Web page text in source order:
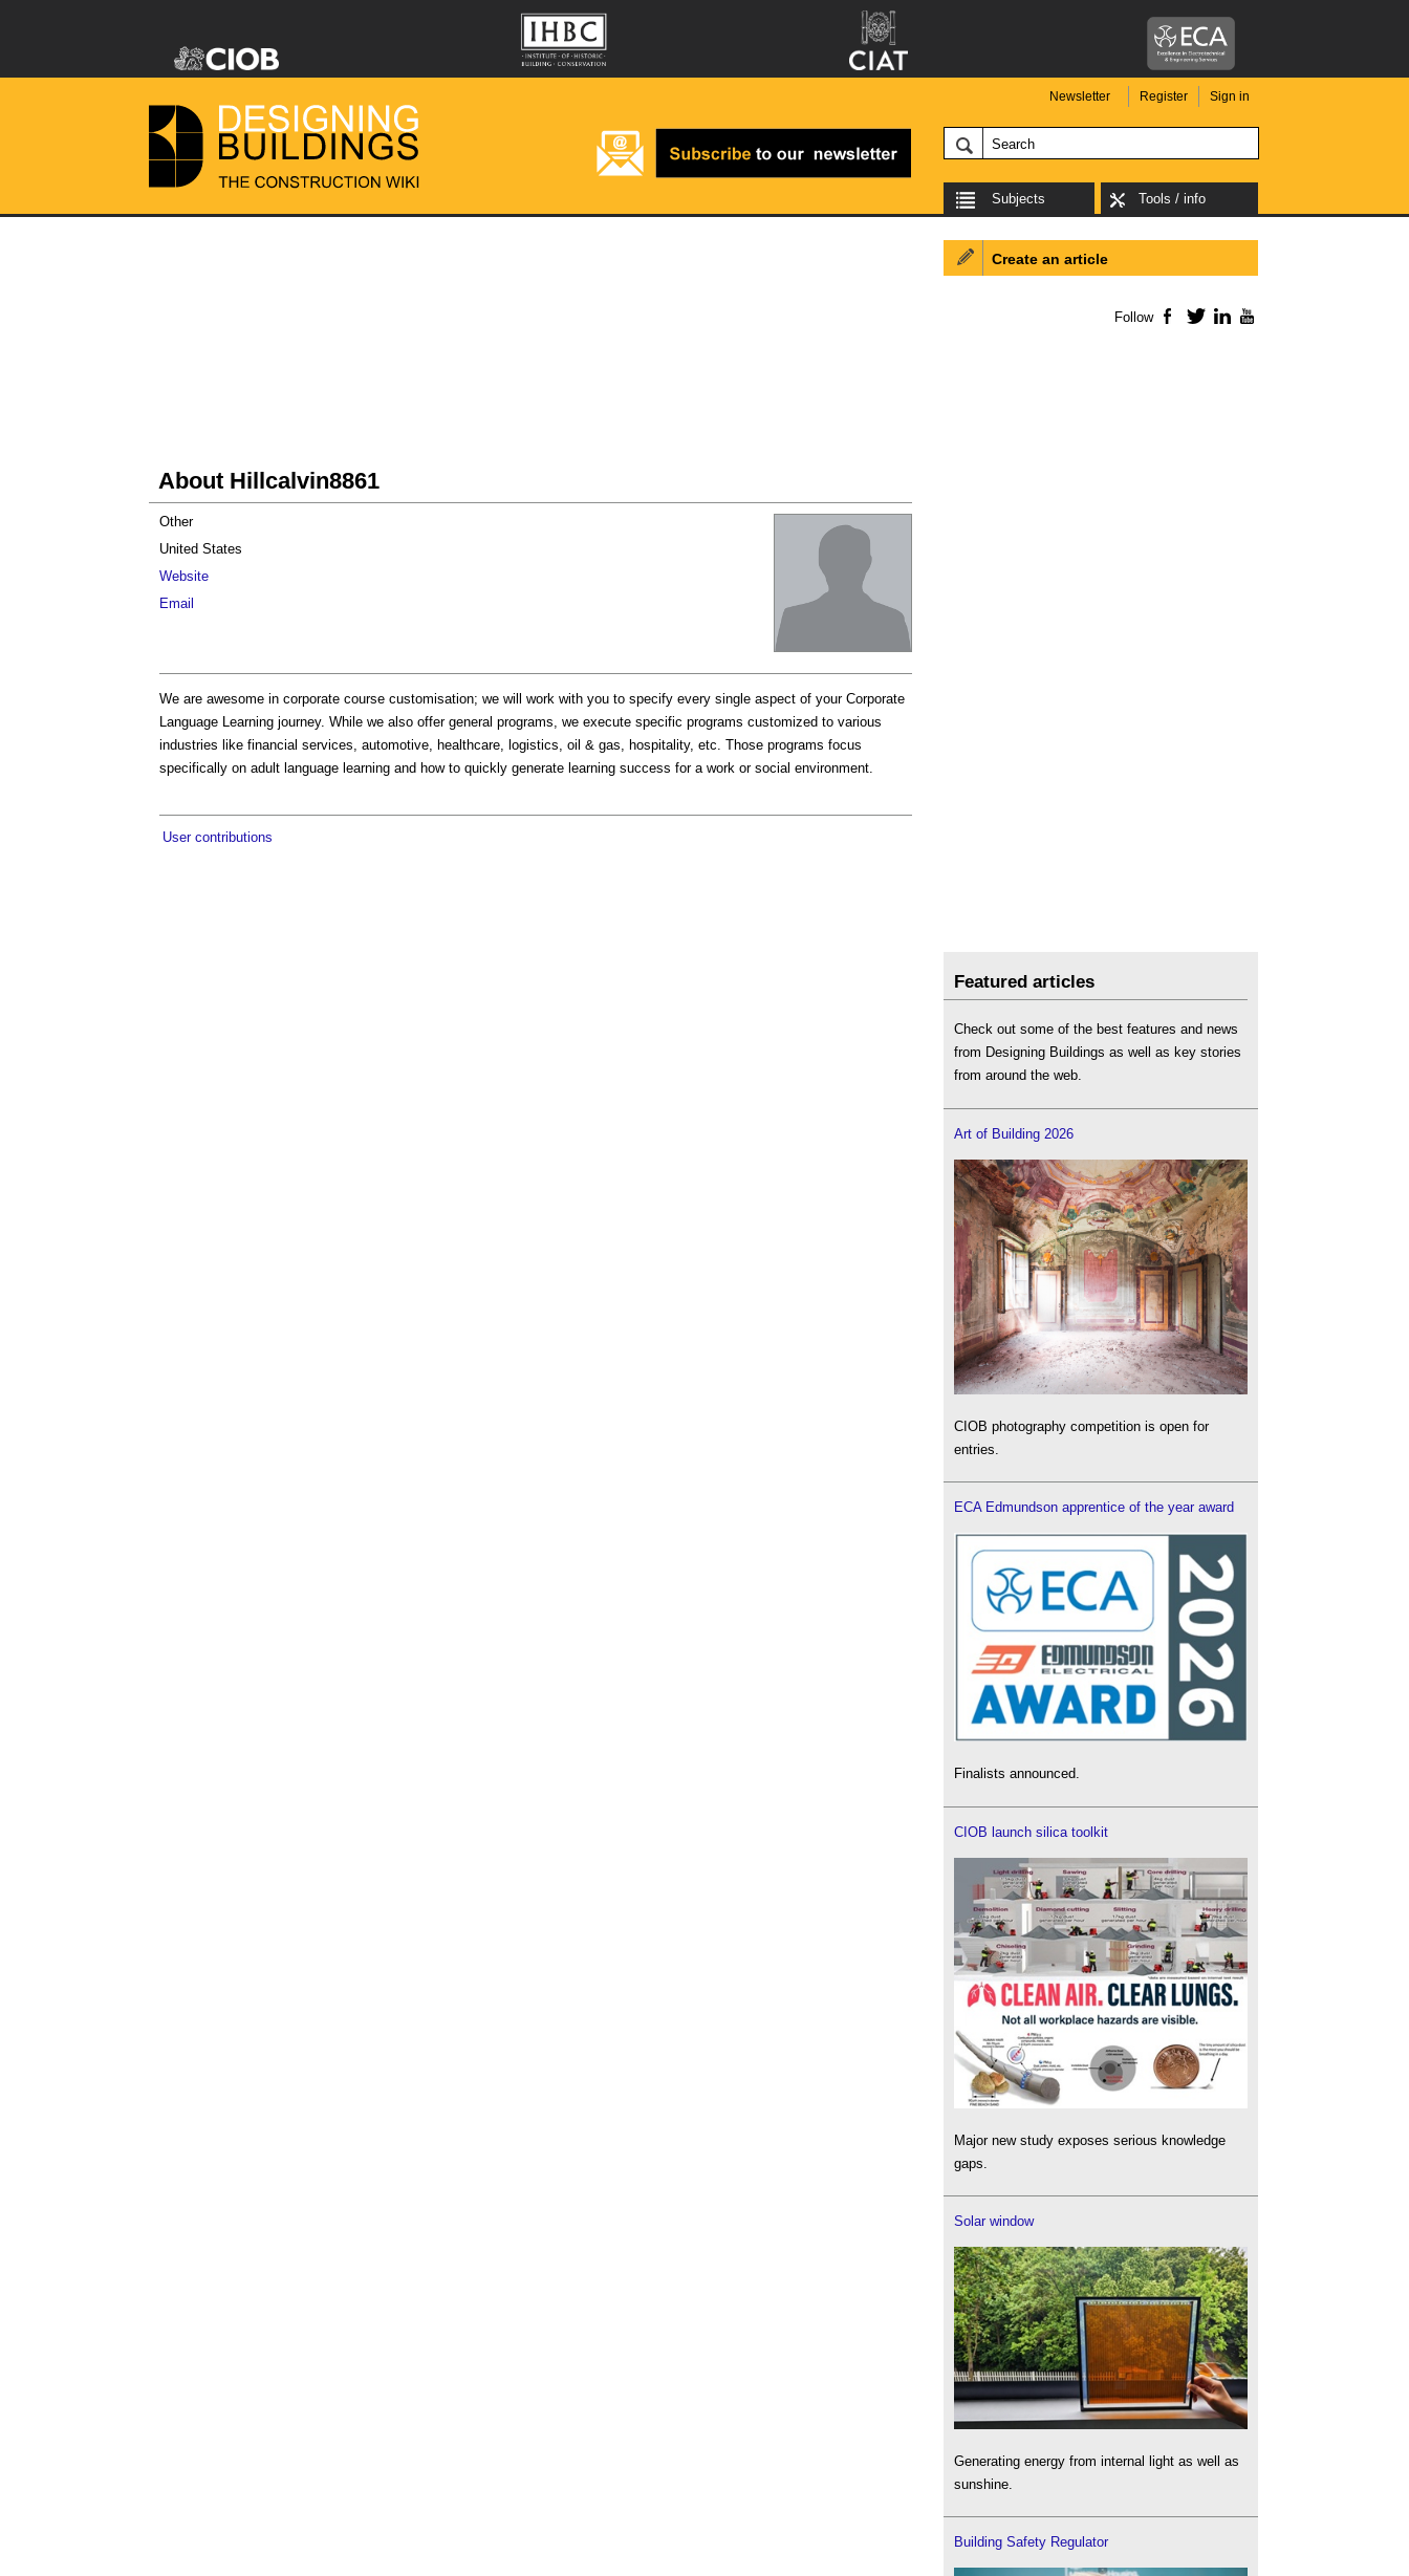
Newsletter Register Sign in
Subjects Tools / info
About Hillcalvin8861
Other
United States
Website
Email
We are awesome in corporate course customisation; we will work with you to specify every single aspect of your Corporate
Language Learning journey. While we also offer general programs, we execute specific programs customized to various
industries like financial services, automotive, healthcare, logistics, oil & gas, hospitality, etc. Those programs focus
specifically on adult language learning and how to quickly generate learning success for a work or social environment.
User contributions
Create an article
Follow Facebook
TwitterLinkedIn
Featured articles
Check out some of the best features and news
from Designing Buildings as well as key stories
from around the web.
Art of Building 2026
CIOB photography competition is open for
entries.
ECA Edmundson apprentice of the year award
Finalists announced.
CIOB launch silica toolkit
Major new study exposes serious knowledge
gaps.
Solar window
Generating energy from internal light as well as
sunshine.
Building Safety Regulator